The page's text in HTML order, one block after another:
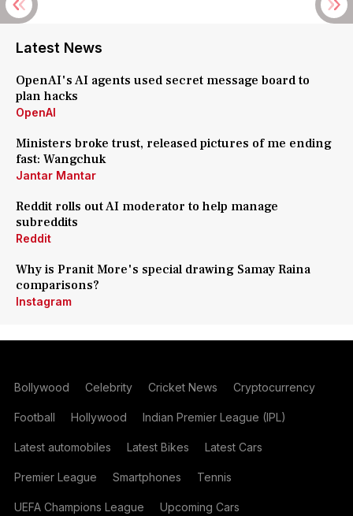
Latest News
OpenAI's AI agents used secret message board to
plan hacks
OpenAI
Ministers broke trust, released pictures of me ending
fast: Wangchuk
Jantar Mantar
Reddit rolls out AI moderator to help manage
subreddits
Reddit
Why is Pranit More's special drawing Samay Raina
comparisons?
Instagram
Bollywood Celebrity Cricket News Cryptocurrency
Football Hollywood Indian Premier League (IPL)
Latest automobiles Latest Bikes Latest Cars
Premier League Smartphones Tennis
UEFA Champions League Upcoming Cars